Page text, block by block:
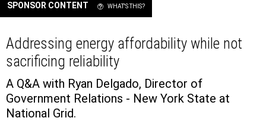
SPONSOR CONTENT WHAT'S THIS?
Addressing energy affordability while not
sacrificing reliability
A Q&A with Ryan Delgado, Director of
Government Relations - New York State at
National Grid.